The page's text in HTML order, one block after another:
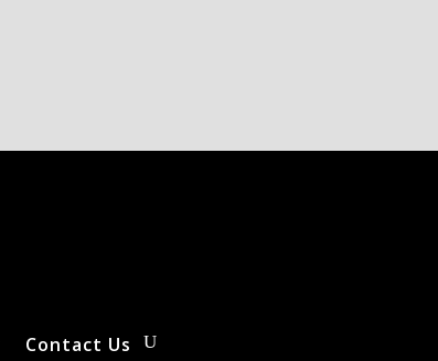
Contact Us